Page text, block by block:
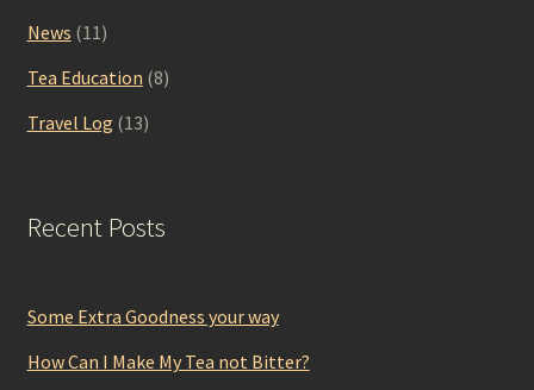
News (11)
Tea Education (8)
Travel Log (13)
Recent Posts
Some Extra Goodness your way
How Can I Make My Tea not Bitter?